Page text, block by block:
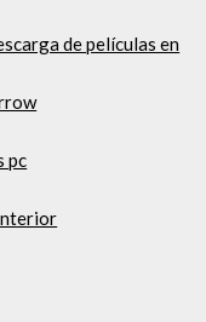
de películas en
pc